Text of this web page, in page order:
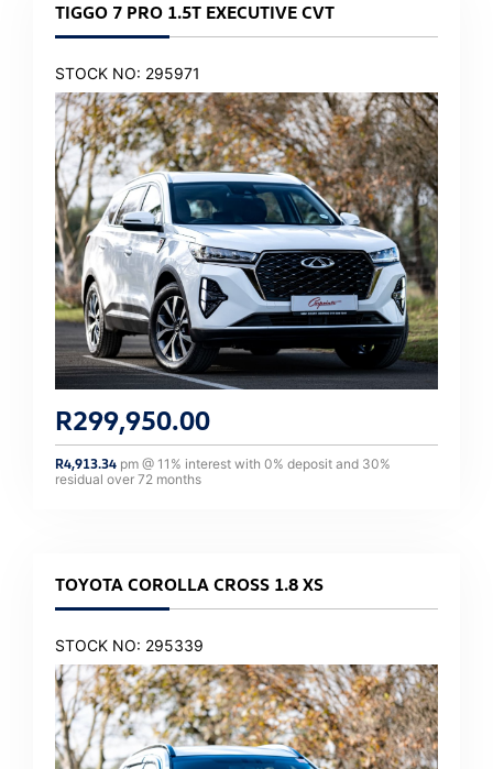
TIGGO 7 PRO 1.5T EXECUTIVE CVT
STOCK NO: 295971
R299,950.00
R4,913.34 pm @ 11 % interest with 0% deposit and 30%
residual over 72 months
TOYOTA COROLLA CROSS 1.8 XS
STOCK NO: 295339